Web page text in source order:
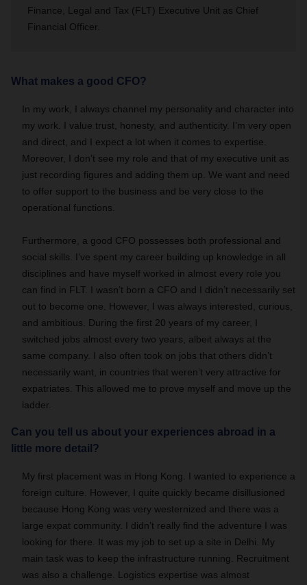
Finance, Legal and Tax (FLT) Executive Unit as Chief
Financial Officer.
What makes a good CFO?
In my work, I always channel my personality and character into
my work. I value trust, honesty, and authenticity. I’m very open
and direct, and I expect a lot when it comes to expertise.
Moreover, I don’t see my role and that of my executive unit as
just recording figures and adding them up. We want and need
to offer support to the business and be very close to the
operational functions.
Furthermore, a good CFO possesses both professional and
social skills. I’ve spent my career building up knowledge in all
disciplines and have myself worked in almost every role you
can find in FLT. I wasn’t born a CFO and I didn’t necessarily set
out to become one. However, I was always interested, curious,
and ambitious. During the first 20 years of my career, I
switched jobs almost every two years, albeit always at the
same company. I also often took on jobs that others didn’t
necessarily want, in countries that weren’t very attractive for
expatriates. This allowed me to prove myself and move up the
ladder.
Can you tell us about your experiences abroad in a
little more detail?
My first placement was in Hong Kong. I wanted to experience a
foreign culture. However, I quite quickly became disillusioned
because Hong Kong was very westernized and there was a
large expat community. I didn’t really find the adventure I was
looking for there. It was my job to set up a site in Delhi. My
main task was to keep the infrastructure running. Recruitment
was also a challenge. Logistics expertise was almost